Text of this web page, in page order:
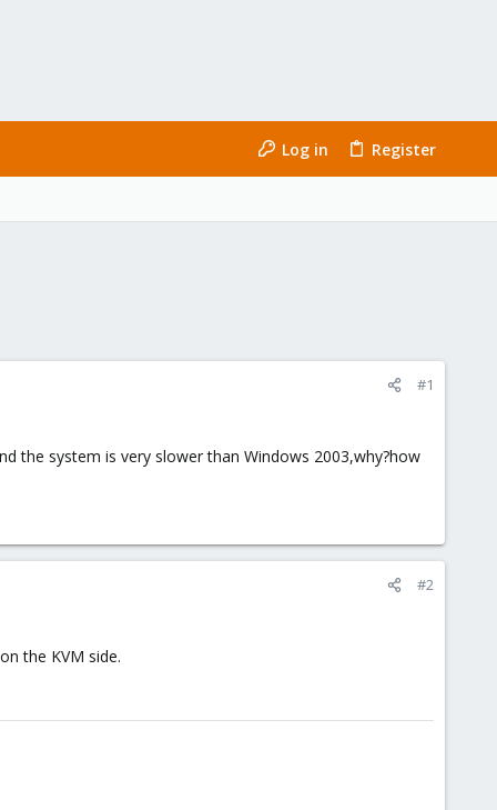
Log in Register
#1
the system is very slower than Windows 2003,why?how
#2
the KVM side.